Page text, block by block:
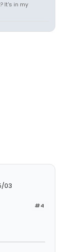
It's in my
03
#4